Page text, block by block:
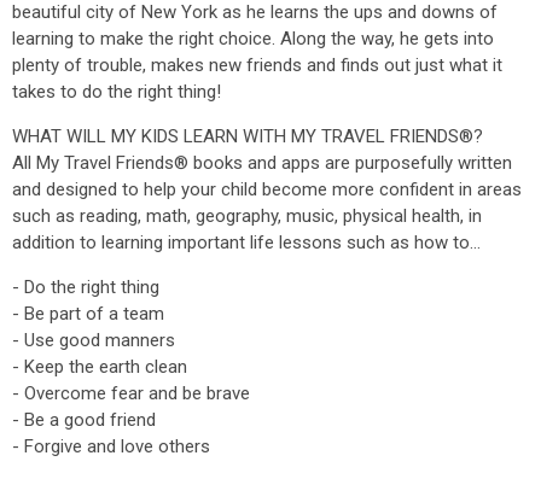
beautiful city of New York as he learns the ups and downs of
learning to make the right choice. Along the way, he gets into
plenty of trouble, makes new friends and finds out just what it
takes to do the right thing!
WHAT WILL MY KIDS LEARN WITH MY TRAVEL FRIENDS®?
All My Travel Friends® books and apps are purposefully written
and designed to help your child become more confident in areas
such as reading, math, geography, music, physical health, in
addition to learning important life lessons such as how to…
- Do the right thing
- Be part of a team
- Use good manners
- Keep the earth clean
- Overcome fear and be brave
- Be a good friend
- Forgive and love others